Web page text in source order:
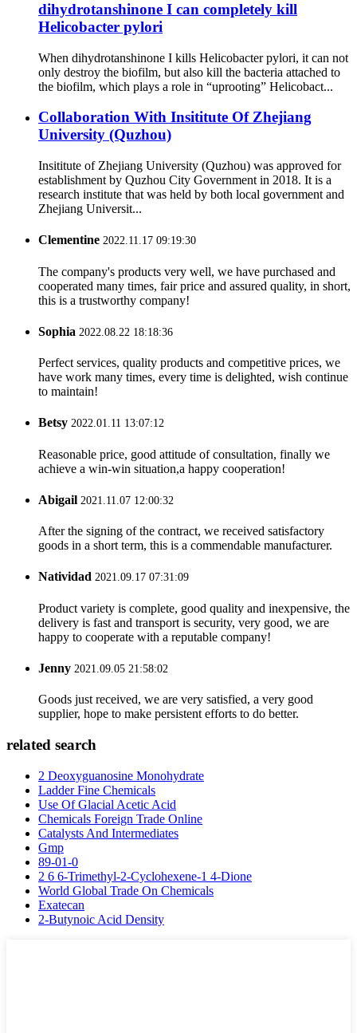
dihydrotanshinone I can completely kill
Helicobacter pylori
When dihydrotanshinone I kills Helicobacter pylori, it can not
only destroy the biofilm, but also kill the bacteria attached to
the biofilm, which plays a role in “uprooting” Helicobact...
Collaboration With Insititute Of Zhejiang
University (Quzhou)
Insititute of Zhejiang University (Quzhou) was approved for
establishment by Quzhou City Government in 2018. It is a
research institute that was held by both local government and
Zhejiang Universit...
Clementine 2022.11.17 09:19:30
The company's products very well, we have purchased and
cooperated many times, fair price and assured quality, in short,
this is a trustworthy company!
Sophia 2022.08.22 18:18:36
Perfect services, quality products and competitive prices, we
have work many times, every time is delighted, wish continue
to maintain!
Betsy 2022.01.11 13:07:12
Reasonable price, good attitude of consultation, finally we
achieve a win-win situation,a happy cooperation!
Abigail 2021.11.07 12:00:32
After the signing of the contract, we received satisfactory
goods in a short term, this is a commendable manufacturer.
Natividad 2021.09.17 07:31:09
Product variety is complete, good quality and inexpensive, the
delivery is fast and transport is security, very good, we are
happy to cooperate with a reputable company!
Jenny 2021.09.05 21:58:02
Goods just received, we are very satisfied, a very good
supplier, hope to make persistent efforts to do better.
related search
2 Deoxyguanosine Monohydrate
Ladder Fine Chemicals
Use Of Glacial Acetic Acid
Chemicals Foreign Trade Online
Catalysts And Intermediates
Gmp
89-01-0
2 6 6-Trimethyl-2-Cyclohexene-1 4-Dione
World Global Trade On Chemicals
Exatecan
2-Butynoic Acid Density